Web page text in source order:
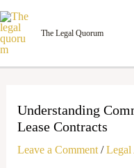
Skip
to
content
The Legal Quorum
Understanding
Lease Contracts
Leave a Comment /Legal